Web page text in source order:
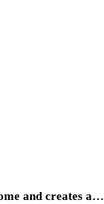
and creates a…